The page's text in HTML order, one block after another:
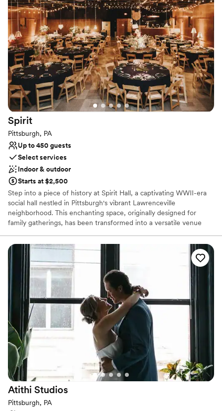
Why you'll love this venue
Dressing room available
Provides a dedicated team on-site
Sophisticated wine experience
Venue considerations
Not wheelchair accessible
Does not allow pets
No on-premises lodging options
Spirit
Pittsburgh, PA
Up to 450 guests
Select services
Indoor & outdoor
Starts at $2,500
Step into a piece of history at Spirit Hall, a captivating WWII-era
social hall nestled in Pittsburgh's vibrant Lawrenceville
neighborhood. This enchanting space, originally designed for
family gatherings, has been transformed into a versatile venue
walls, and soaring ceilings, Spirit Hall provides a unique backdrop
for your wedding celebration. Whether you envision a grand affair
or an intimate gathering, our flexible spaces can be customized to
suit your style and preferences.
Why you'll love this venue
Offers full-service amenities
Space for a large guest list
Has a fun and festive vibe
Venue considerations
Not wheelchair accessible
No free parking
Does not allow pets
Atithi Studios
Pittsburgh, PA